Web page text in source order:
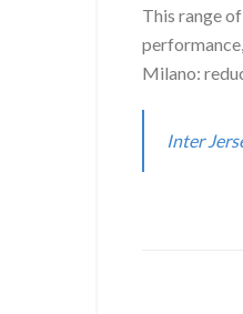
This range
Milano:
Inter